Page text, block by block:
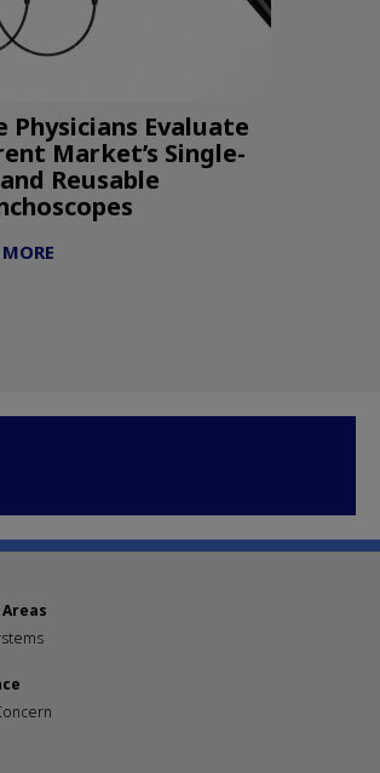
Physicians Evaluate
Market’s Single-
Reusable